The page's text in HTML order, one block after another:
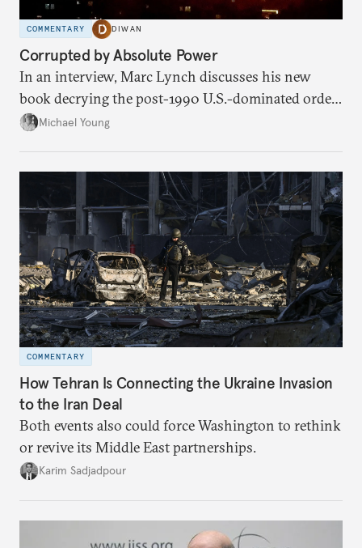
COMMENTARY DIWAN
Corrupted by Absolute Power
In an interview, Marc Lynch discusses his new
book decrying the post-1990 U.S.-dominated order
in the Middle East.
Michael Young
COMMENTARY
How Tehran Is Connecting the Ukraine Invasion
to the Iran Deal
Both events also could force Washington to rethink
or revive its Middle East partnerships.
Karim Sadjadpour